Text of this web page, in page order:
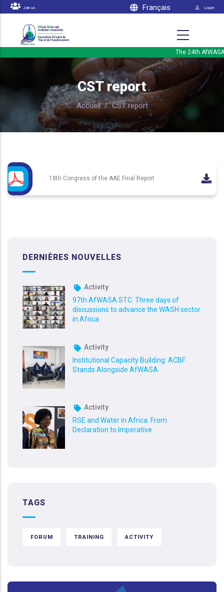
Skip to main content
Join us Français Log in
The 24th
CST report
Accueil / CST report
18th Congress of the AAE Final Report
DERNIÈRES NOUVELLES
Activity
97th AfWASA STC: Three days of
discussions to advance the WASH sector
in Africa
Activity
Institutional Capacity Building: ACBF
Stands Alongside AfWASA
Activity
RSE and Water in Africa: From
Declaration to Imperative
TAGS
FORUM TRAINING ACTIVITY